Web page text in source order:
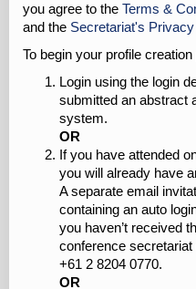
you agree to the Terms &
and the Secretariat's
To begin your profile
Login using the login
submitted an abstract
system.
OR
If you have attended
you will already have
A separate email
containing an auto
you haven’t received
conference secretariat
+61 2 8204 0770.
OR